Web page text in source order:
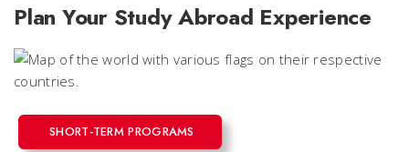
Plan Your Study Abroad Experience
SHORT-TERM PROGRAMS